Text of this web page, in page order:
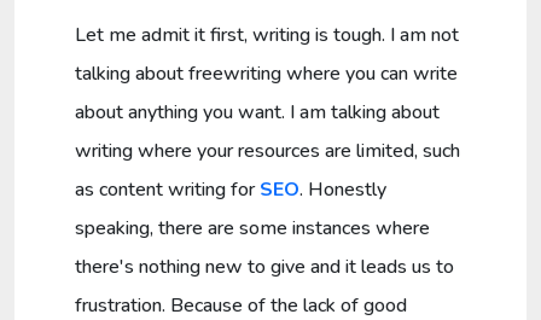
Let me admit it first, writing is tough. I am not
talking about freewriting where you can write
about anything you want. I am talking about
writing where your resources are limited, such
as content writing forSEO. Honestly
speaking, there are some instances where
there's nothing new to give and it leads us to
frustration. Because of the lack of good